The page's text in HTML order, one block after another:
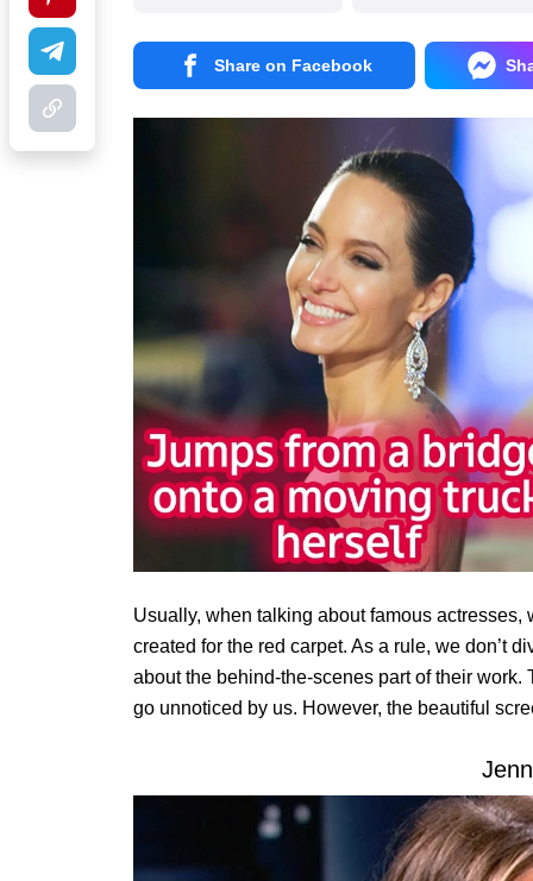
Share on Facebook
Usually, when talking about famous
created for the red carpet. As a rule, we don’t
about the behind-the-scenes part of their work.
go unnoticed by us. However, the beautiful